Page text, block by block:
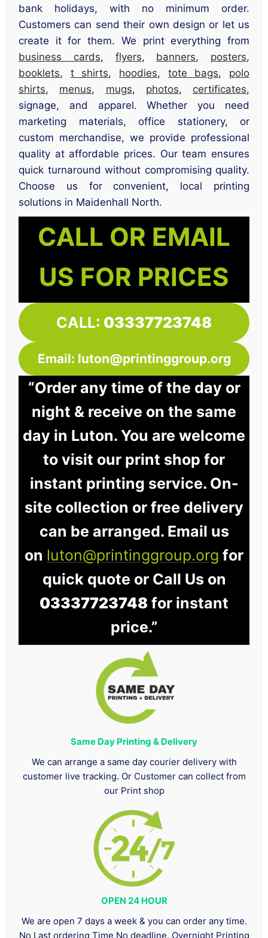
bank holidays, with no minimum order.
Customers can send their own design or let us
create it for them. We print everything from
business cards, flyers, banners, posters,
booklets, t shirts, hoodies, tote bags, polo
shirts, menus, mugs, photos, certificates,
signage, and apparel. Whether you need
marketing materials, office stationery, or
custom merchandise, we provide professional
quality at affordable prices. Our team ensures
quick turnaround without compromising quality.
Choose us for convenient, local printing
solutions in Maidenhall North.
CALL OR EMAIL
US FOR PRICES
CALL: 03337723748
Email: luton@printinggroup.org
“Order any time of the day or
night & receive on the same
day in Luton. You are welcome
to visit our print shop for
instant printing service. On-
site collection or free delivery
can be arranged. Email us
on luton@printinggroup.org for
quick quote or Call Us on
03337723748 for instant
price.”
Same Day Printing & Delivery
We can arrange a same day courier delivery with
customer live tracking. Or Customer can collect from
our Print shop
OPEN 24 HOUR
We are open 7 days a week & you can order any time.
No Last ordering Time No deadline. Overnight Printing